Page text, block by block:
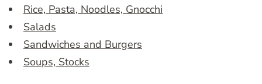
Rice, Pasta, Noodles, Gnocchi
Salads
Sandwiches and Burgers
Soups, Stocks